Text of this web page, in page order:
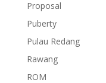
Proposal
Puberty
Pulau Redang
Rawang
ROM